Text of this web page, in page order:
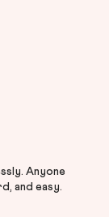
Anyone
and easy.